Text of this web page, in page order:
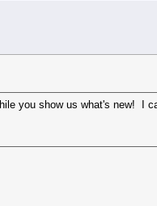
you show us what's new! I